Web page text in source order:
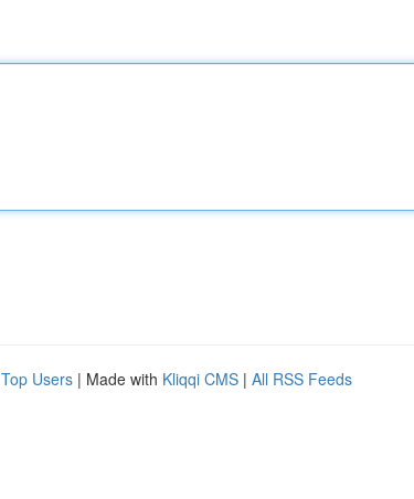
Top Users | Made with Kliqqi CMS | All RSS Feeds